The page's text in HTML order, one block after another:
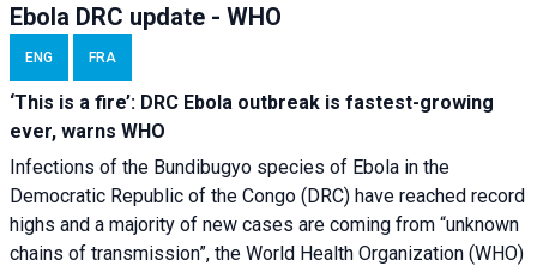
Ebola DRC update - WHO
ENG FRA
‘This is a fire’: DRC Ebola outbreak is fastest-growing
ever, warns WHO
Infections of the Bundibugyo species of Ebola in the
Democratic Republic of the Congo (DRC) have reached record
highs and a majority of new cases are coming from “unknown
chains of transmission”, the World Health Organization (WHO)